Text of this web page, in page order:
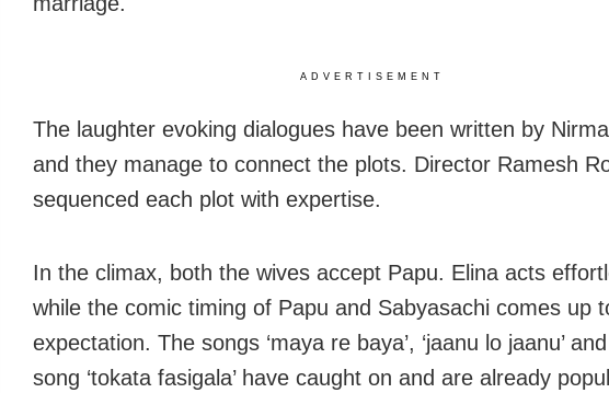
ADVERTISEMENT
The laughter evoking dialogues have been written by
and they manage to connect the plots. Director Ramesh
sequenced each plot with expertise.
In the climax, both the wives accept Papu. Elina acts
while the comic timing of Papu and Sabyasachi comes up
expectation. The songs ‘maya re baya’, ‘jaanu lo jaanu’
song ‘tokata fasigala’ have caught on and are already